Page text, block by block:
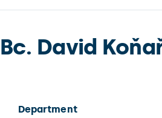
Bc. David
Department